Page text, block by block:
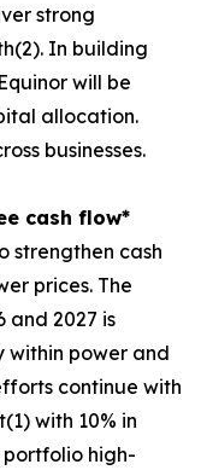
strong
In building
will be
allocation.
businesses.
cash flow*
strengthen cash
prices. The
and 2027 is
within power and
continue with
with 10% in
high-